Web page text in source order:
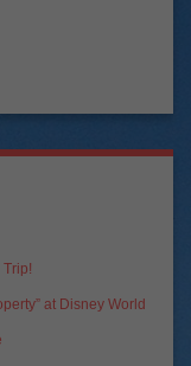
at Disney World